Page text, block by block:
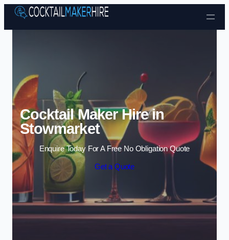
Skip to content
Cocktail Maker Hire in
Stowmarket
Enquire Today For A Free No Obligation Quote
Get a Quote